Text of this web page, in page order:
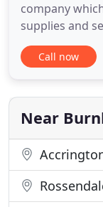
company
supplies and
person, By
manufacturers
prices. As well
technical
Call now
Near